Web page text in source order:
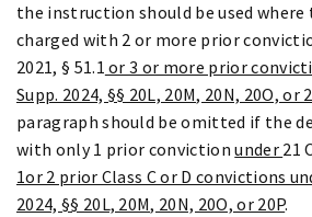
the instruction should be used where
charged with 2 or more prior
2021, § 51.1 or 3 or more prior
Supp. 2024, §§ 20L, 20M, 20N, 20O, or
paragraph should be omitted if the
with only 1 prior convictionunder 21
1or 2 prior Class C or D convictions
2024, §§ 20L, 20M, 20N, 20O, or 20P.